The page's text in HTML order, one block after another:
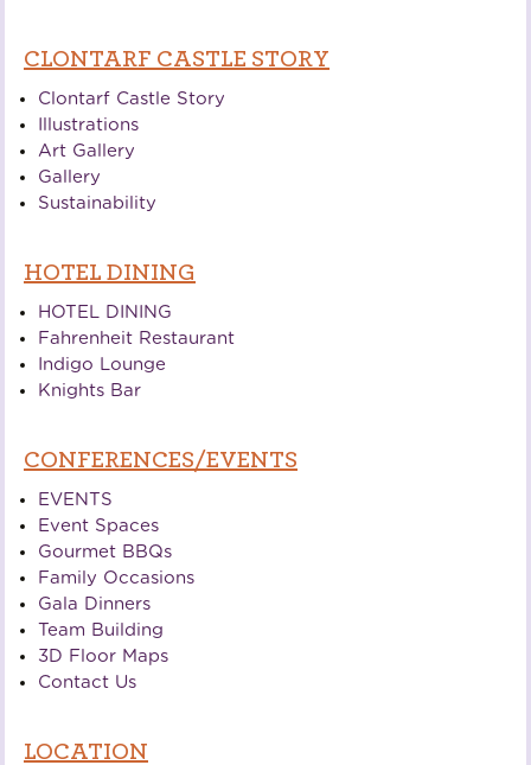
CLONTARF CASTLE STORY
Clontarf Castle Story
Illustrations
Art Gallery
Gallery
Sustainability
HOTEL DINING
HOTEL DINING
Fahrenheit Restaurant
Indigo Lounge
Knights Bar
CONFERENCES/EVENTS
EVENTS
Event Spaces
Gourmet BBQs
Family Occasions
Gala Dinners
Team Building
3D Floor Maps
Contact Us
LOCATION